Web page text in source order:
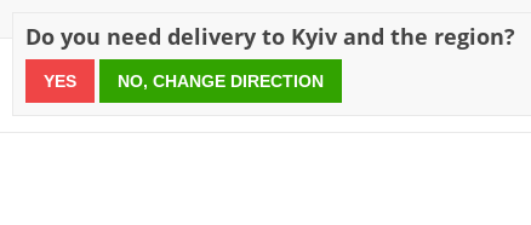
since 1999
Do you need delivery to Kyiv and the region?
YES NO, CHANGE DIRECTION